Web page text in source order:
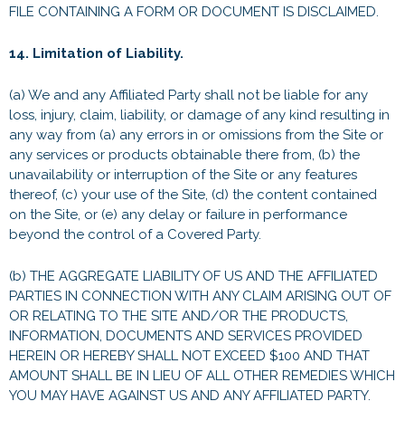
FILE CONTAINING A FORM OR DOCUMENT IS DISCLAIMED.
14. Limitation of Liability.
(a) We and any Affiliated Party shall not be liable for any
loss, injury, claim, liability, or damage of any kind resulting in
any way from (a) any errors in or omissions from the Site or
any services or products obtainable there from, (b) the
unavailability or interruption of the Site or any features
thereof, (c) your use of the Site, (d) the content contained
on the Site, or (e) any delay or failure in performance
beyond the control of a Covered Party.
(b) THE AGGREGATE LIABILITY OF US AND THE AFFILIATED
PARTIES IN CONNECTION WITH ANY CLAIM ARISING OUT OF
OR RELATING TO THE SITE AND/OR THE PRODUCTS,
INFORMATION, DOCUMENTS AND SERVICES PROVIDED
HEREIN OR HEREBY SHALL NOT EXCEED $100 AND THAT
AMOUNT SHALL BE IN LIEU OF ALL OTHER REMEDIES WHICH
YOU MAY HAVE AGAINST US AND ANY AFFILIATED PARTY.